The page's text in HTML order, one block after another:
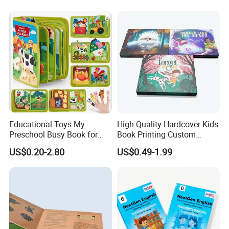
Company Profile
Foshan colorings paper packaging Co.,
located in Foshan, Guangdong, Some of facilities are in HK
Educational Toys My
Preschool Busy Book for
Kids Montessori
US$0.20-2.80
High Quality Hardcover Kids
Book Printing Custom
Hardcover Books Printing
Custom Book Printing
US$0.49-1.99